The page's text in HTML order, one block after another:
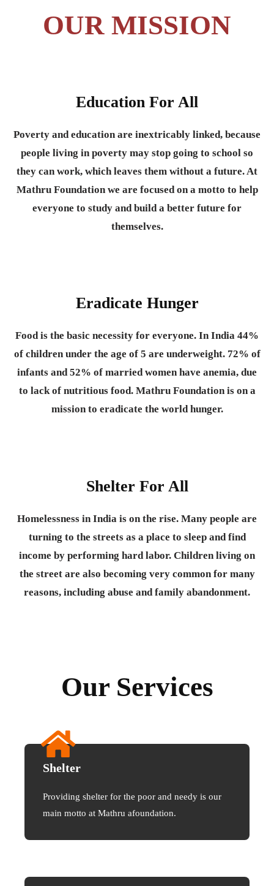
OUR MISSION
Education For All
Poverty and education are inextricably linked, because
people living in poverty may stop going to school so
they can work, which leaves them without a future. At
Mathru Foundation we are focused on a motto to help
everyone to study and build a better future for
themselves.
Eradicate Hunger
Food is the basic necessity for everyone. In India 44%
of children under the age of 5 are underweight. 72% of
infants and 52% of married women have anemia, due
to lack of nutritious food. Mathru Foundation is on a
mission to eradicate the world hunger.
Shelter For All
Homelessness in India is on the rise. Many people are
turning to the streets as a place to sleep and find
income by performing hard labor. Children living on
the street are also becoming very common for many
reasons, including abuse and family abandonment.
Our Services
Shelter
Providing shelter for the poor and needy is our
main motto at Mathru afoundation.